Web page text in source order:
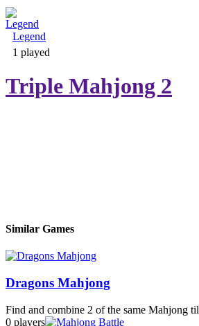
Legend
1 played
Triple Mahjong 2
Similar Games
Dragons Mahjong
Find and combine 2 of the same Mahjong
0 players